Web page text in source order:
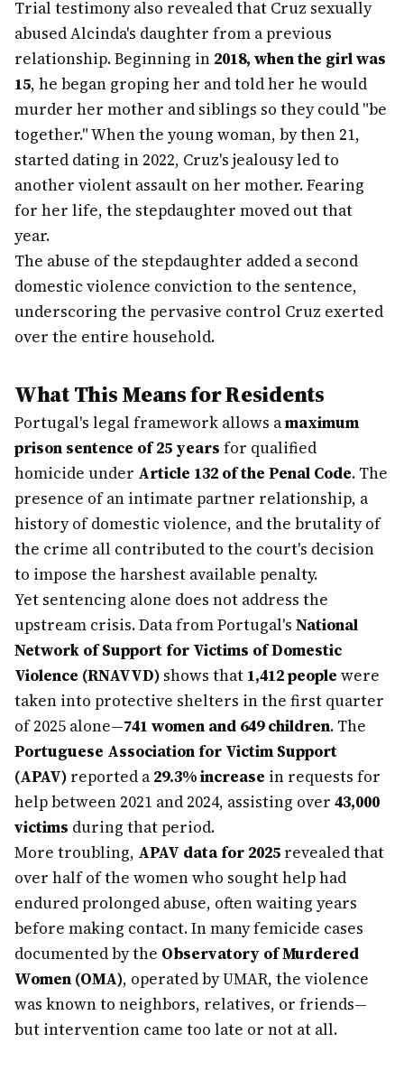
Trial testimony also revealed that Cruz sexually
abused Alcinda's daughter from a previous
relationship. Beginning in 2018, when the girl was
15, he began groping her and told her he would
murder her mother and siblings so they could "be
together." When the young woman, by then 21,
started dating in 2022, Cruz's jealousy led to
another violent assault on her mother. Fearing
for her life, the stepdaughter moved out that
year.
The abuse of the stepdaughter added a second
domestic violence conviction to the sentence,
underscoring the pervasive control Cruz exerted
over the entire household.
What This Means for Residents
Portugal's legal framework allows amaximum
prison sentence of 25 years for qualified
homicide under Article 132 of the Penal Code. The
presence of an intimate partner relationship, a
history of domestic violence, and the brutality of
the crime all contributed to the court's decision
to impose the harshest available penalty.
Yet sentencing alone does not address the
upstream crisis. Data from Portugal's National
Network of Support for Victims of Domestic
Violence (RNAVVD) shows that 1,412 people were
taken into protective shelters in the first quarter
of 2025 alone—741 women and 649 children. The
Portuguese Association for Victim Support
(APAV) reported a 29.3% increase in requests for
help between 2021 and 2024, assisting over 43,000
victims during that period.
More troubling, APAV data for 2025 revealed that
over half of the women who sought help had
endured prolonged abuse, often waiting years
before making contact. In many femicide cases
documented by the Observatory of Murdered
Women (OMA), operated by UMAR, the violence
was known to neighbors, relatives, or friends—
but intervention came too late or not at all.